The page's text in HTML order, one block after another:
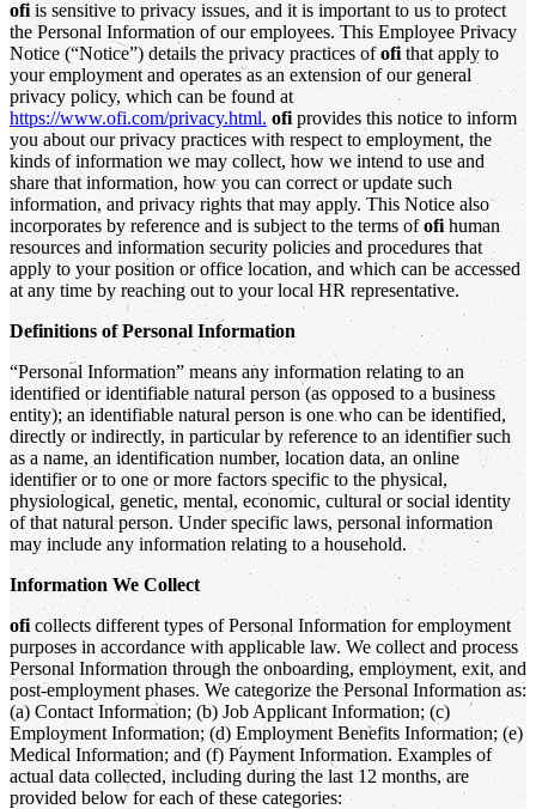
ofi is sensitive to privacy issues, and it is important to us to protect
the Personal Information of our employees. This Employee Privacy
Notice (“Notice”) details the privacy practices ofofi that apply to
your employment and operates as an extension of our general
privacy policy, which can be found at
https://www.ofi.com/privacy.html. ofi provides this notice to inform
you about our privacy practices with respect to employment, the
kinds of information we may collect, how we intend to use and
share that information, how you can correct or update such
information, and privacy rights that may apply. This Notice also
incorporates by reference and is subject to the terms ofofi human
resources and information security policies and procedures that
apply to your position or office location, and which can be accessed
at any time by reaching out to your local HR representative.
Definitions of Personal Information
“Personal Information” means any information relating to an
identified or identifiable natural person (as opposed to a business
entity); an identifiable natural person is one who can be identified,
directly or indirectly, in particular by reference to an identifier such
as a name, an identification number, location data, an online
identifier or to one or more factors specific to the physical,
physiological, genetic, mental, economic, cultural or social identity
of that natural person. Under specific laws, personal information
may include any information relating to a household.
Information We Collect
ofi collects different types of Personal Information for employment
purposes in accordance with applicable law. We collect and process
Personal Information through the onboarding, employment, exit, and
post-employment phases. We categorize the Personal Information as:
(a) Contact Information; (b) Job Applicant Information; (c)
Employment Information; (d) Employment Benefits Information; (e)
Medical Information; and (f) Payment Information. Examples of
actual data collected, including during the last 12 months, are
provided below for each of these categories: